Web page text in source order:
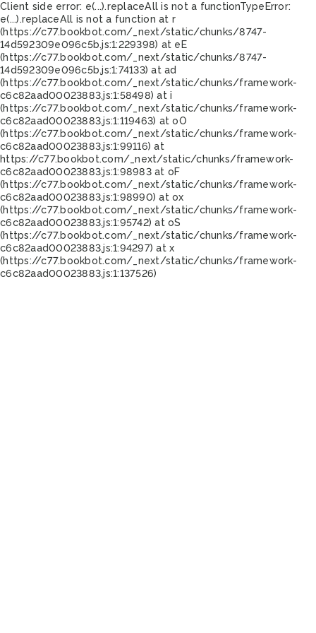
Client side error: e(...).replaceAll is not a functionTypeError:
e(...).replaceAll is not a function at r
(https://c77.bookbot.com/_next/static/chunks/8747-
14d592309e096c5b.js:1:229398) at eE
(https://c77.bookbot.com/_next/static/chunks/8747-
14d592309e096c5b.js:1:74133) at ad
(https://c77.bookbot.com/_next/static/chunks/framework-
c6c82aad00023883.js:1:58498) at i
(https://c77.bookbot.com/_next/static/chunks/framework-
c6c82aad00023883.js:1:119463) at oO
(https://c77.bookbot.com/_next/static/chunks/framework-
c6c82aad00023883.js:1:99116) at
https://c77.bookbot.com/_next/static/chunks/framework-
c6c82aad00023883.js:1:98983 at oF
(https://c77.bookbot.com/_next/static/chunks/framework-
c6c82aad00023883.js:1:98990) at ox
(https://c77.bookbot.com/_next/static/chunks/framework-
c6c82aad00023883.js:1:95742) at oS
(https://c77.bookbot.com/_next/static/chunks/framework-
c6c82aad00023883.js:1:94297) at x
(https://c77.bookbot.com/_next/static/chunks/framework-
c6c82aad00023883.js:1:137526)